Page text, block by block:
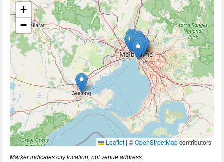
+
−
Leaflet | ©OpenStreetMapcontributors
Marker indicates city location, not venue address.